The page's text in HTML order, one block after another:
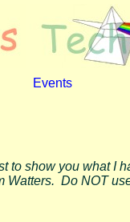
Events
to show you what I
Watters. Do NOT